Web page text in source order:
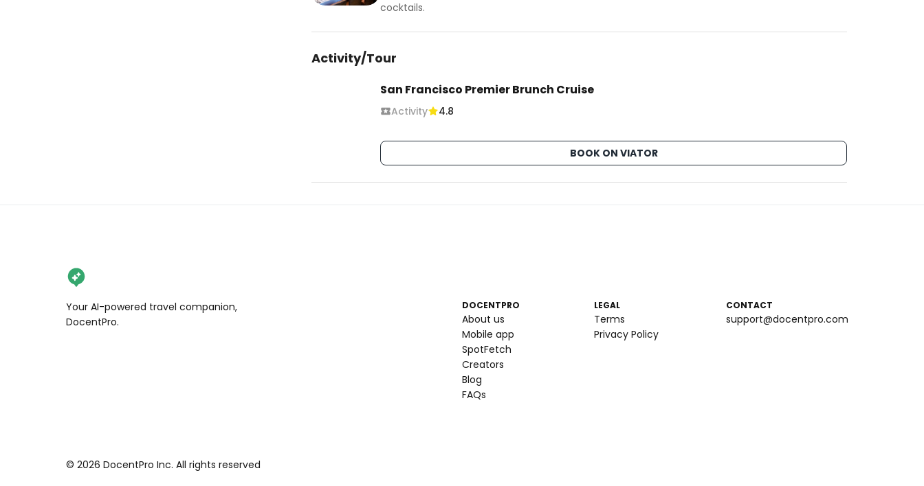
cocktails.
Activity/Tour
San Francisco Premier Brunch Cruise
Activity 4.8
BOOK ON VIATOR
Your AI-powered travel companion,
DocentPro.
DOCENTPRO
About us
Mobile app
SpotFetch
Creators
Blog
FAQs
LEGAL
Terms
Privacy Policy
CONTACT
support@docentpro.com
© 2026 DocentPro Inc. All rights reserved